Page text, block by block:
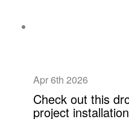
Apr 6th 2026
Check out this
project